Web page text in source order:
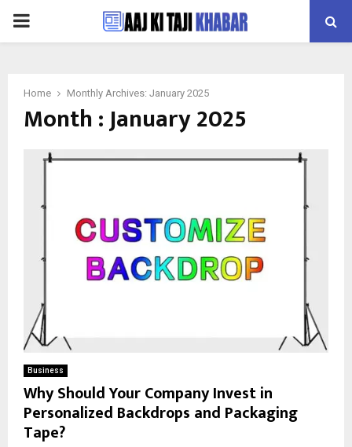
PRIMARY
Home Monthly Archives: January 2025
Month : January 2025
Business
Why Should Your Company Invest in
Personalized Backdrops and Packaging
Tape?